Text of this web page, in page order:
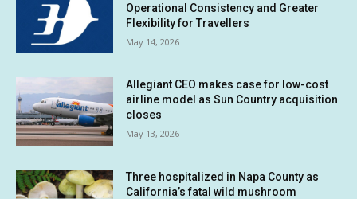
Operational Consistency and Greater
Flexibility for Travellers
May 14, 2026
Allegiant CEO makes case for low-cost
airline model as Sun Country acquisition
closes
May 13, 2026
Three hospitalized in Napa County as
California’s fatal wild mushroom